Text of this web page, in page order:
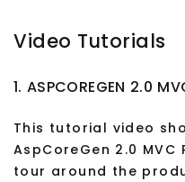
Video Tutorials
1. ASPCOREGEN 2.0
This tutorial video
AspCoreGen 2.0
tour around the